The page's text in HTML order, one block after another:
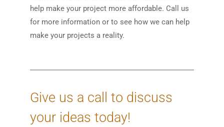
help make your project more affordable. Call us
for more information or to see how we can help
make your projects a reality.
Give us a call to discuss
your ideas today!